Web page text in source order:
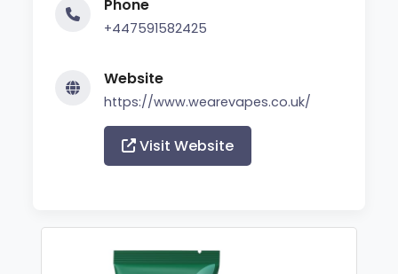
Phone
+447591582425
Website
https://www.wearevapes.co.uk/
Visit Website